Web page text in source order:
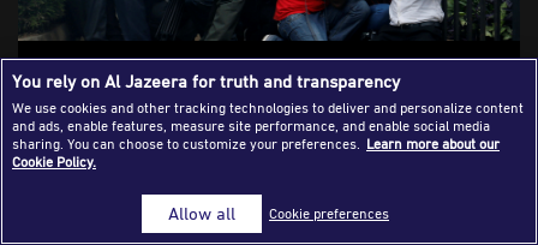
Culture of silence: Journalism and mental
health problems in Africa
The revealing yet underreported impact of mental health on
African journalists is far-reaching. Many of them lack medical
insurance, support, and counselling while covering sensitive
topics or residing in conflicting, violent war zones, with some
You rely on Al Jazeera for truth and transparency
We use cookies and other tracking technologies to deliver and personalize content
and ads, enable features, measure site performance, and enable social media
sharing. You can choose to customize your preferences. Learn more about our
Cookie Policy.
Cookie preferences
Allow all